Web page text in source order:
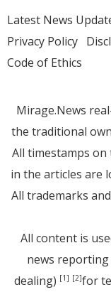
Latest News
Privacy Policy
Code of Ethics
Mirage.News
the traditional
All timestamps on
in the articles are
All trademarks
All content is
news
dealing) [1] [2]for